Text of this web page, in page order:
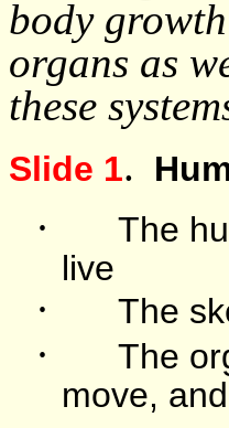
body
organs as
these
Slide 1.
·
The
live
· The
·
The
move,